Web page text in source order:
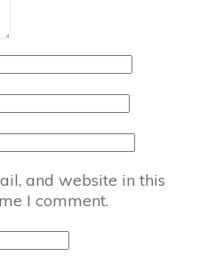
and website in this
I comment.